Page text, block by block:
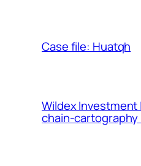
Case file: Huatqh
Wildex
chain-cartography